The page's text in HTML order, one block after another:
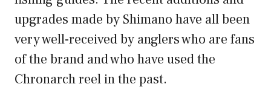
upgrades made by Shimano have all been
very well-received by anglers who are fans
of the brand and who have used the
Chronarch reel in the past.